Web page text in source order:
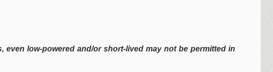
even low-powered and/or short-lived may not be permitted in